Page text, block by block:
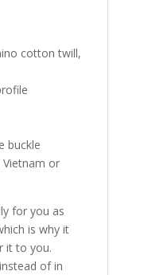
cotton twill,
buckle
or
for you as
is why it
it to you.
of in